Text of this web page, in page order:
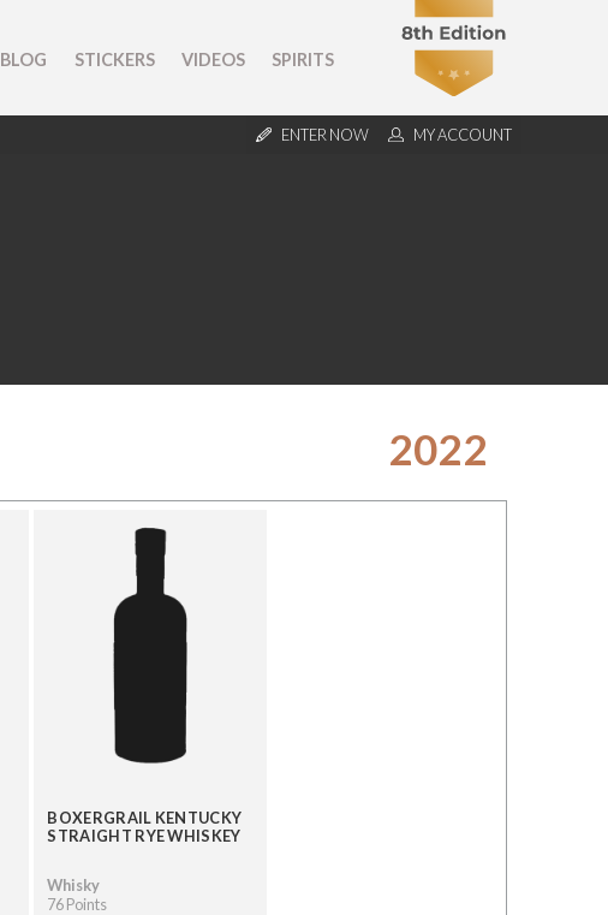
BLOG STICKERS VIDEOS SPIRITS
ENTER NOW MY ACCOUNT
2022
BOXERGRAIL KENTUCKY
STRAIGHT RYE WHISKEY
Whisky
76 Points